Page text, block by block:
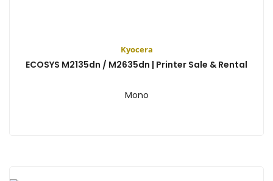
Kyocera
ECOSYS M2135dn / M2635dn | Printer Sale & Rental
Mono